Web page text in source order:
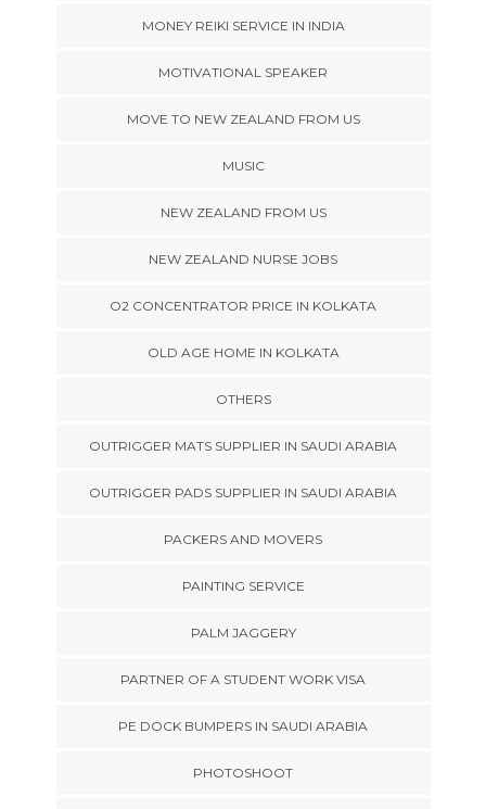
MONEY REIKI SERVICE IN INDIA
MOTIVATIONAL SPEAKER
MOVE TO NEW ZEALAND FROM US
MUSIC
NEW ZEALAND FROM US
NEW ZEALAND NURSE JOBS
O2 CONCENTRATOR PRICE IN KOLKATA
OLD AGE HOME IN KOLKATA
OTHERS
OUTRIGGER MATS SUPPLIER IN SAUDI ARABIA
OUTRIGGER PADS SUPPLIER IN SAUDI ARABIA
PACKERS AND MOVERS
PAINTING SERVICE
PALM JAGGERY
PARTNER OF A STUDENT WORK VISA
PE DOCK BUMPERS IN SAUDI ARABIA
PHOTOSHOOT